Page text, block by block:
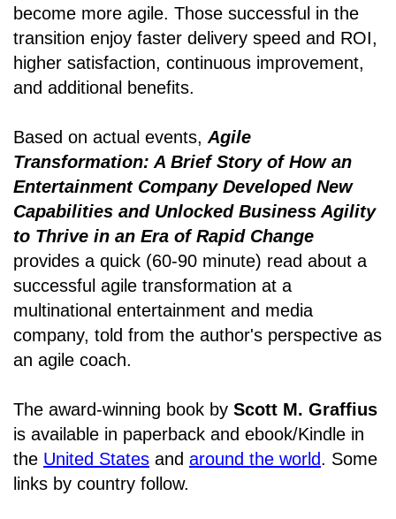
become more agile. Those successful in the
transition enjoy faster delivery speed and ROI,
higher satisfaction, continuous improvement,
and additional benefits.
Based on actual events, Agile
Transformation: A Brief Story of How an
Entertainment Company Developed New
Capabilities and Unlocked Business Agility
to Thrive in an Era of Rapid Change
provides a quick (60-90 minute) read about a
successful agile transformation at a
multinational entertainment and media
company, told from the author's perspective as
an agile coach.
The award-winning book by Scott M. Graffius
is available in paperback and ebook/Kindle in
the United States and around the world. Some
links by country follow.